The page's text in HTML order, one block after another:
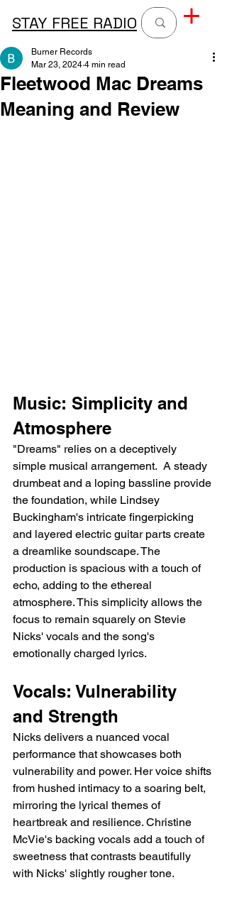
STAY FREE RADIO
Fleetwood Mac Dreams
Meaning and Review
Burner Records
Mar 23, 2024 4 min read
Music: Simplicity and
Atmosphere
"Dreams" relies on a deceptively
simple musical arrangement.  A steady
drumbeat and a loping bassline provide
the foundation, while Lindsey
Buckingham's intricate fingerpicking
and layered electric guitar parts create
a dreamlike soundscape. The
production is spacious with a touch of
echo, adding to the ethereal
atmosphere. This simplicity allows the
focus to remain squarely on Stevie
Nicks' vocals and the song's
emotionally charged lyrics.
Vocals: Vulnerability
and Strength
Nicks delivers a nuanced vocal
performance that showcases both
vulnerability and power. Her voice shifts
from hushed intimacy to a soaring belt,
mirroring the lyrical themes of
heartbreak and resilience. Christine
McVie's backing vocals add a touch of
sweetness that contrasts beautifully
with Nicks' slightly rougher tone.